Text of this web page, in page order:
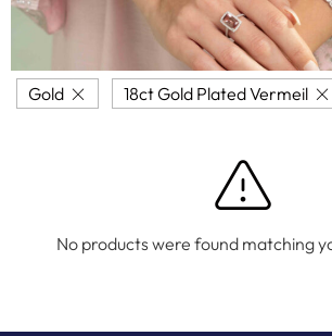
Gold 18ct Gold Plated Vermeil
No products were found matching